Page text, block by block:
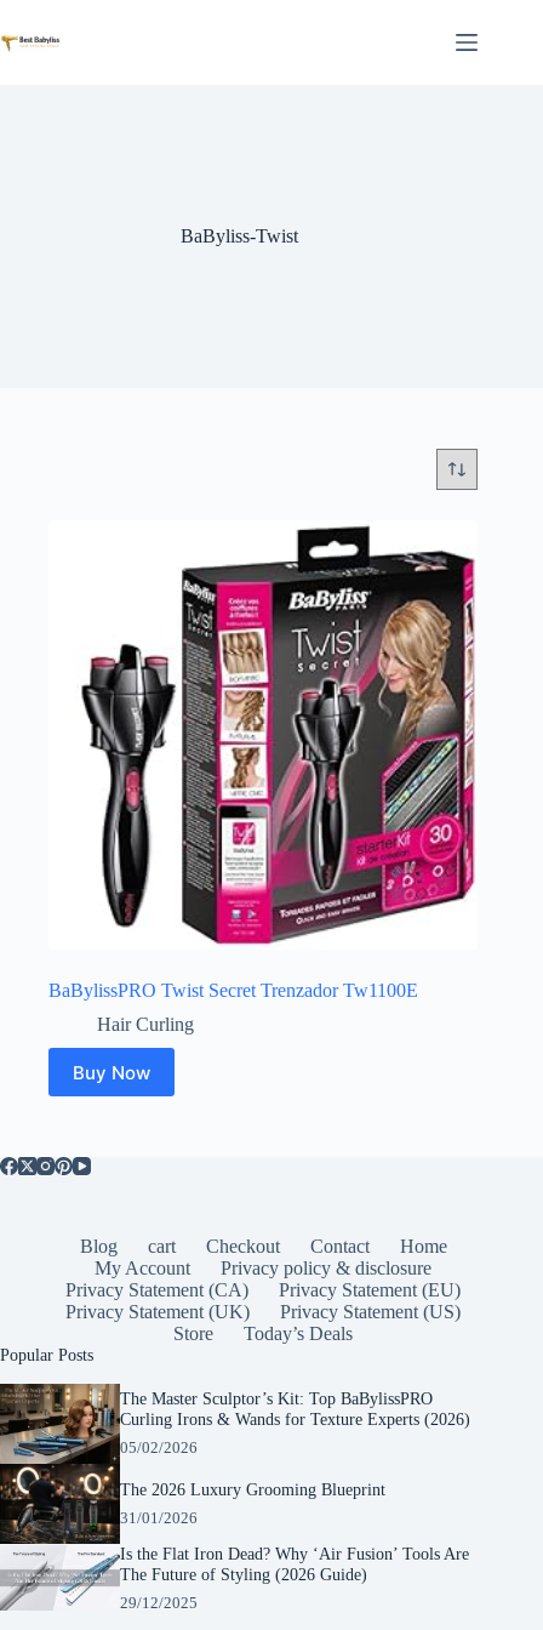
to
content
BaByliss-Twist
BaBylissPRO Twist Secret Trenzador Tw1100E
Hair Curling
Buy Now
Blog cart Checkout Contact
Home
My Account
Privacy policy & disclosure
Privacy Statement (CA)
Privacy Statement (EU)
Privacy Statement (UK)
Privacy Statement (US)
Store
Today’s Deals
Popular Posts
The Master Sculptor’s Kit: Top BaBylissPRO
Curling Irons & Wands for Texture Experts (2026)
05/02/2026
The 2026 Luxury Grooming Blueprint
31/01/2026
Is the Flat Iron Dead? Why ‘Air Fusion’ Tools Are
The Future of Styling (2026 Guide)
29/12/2025